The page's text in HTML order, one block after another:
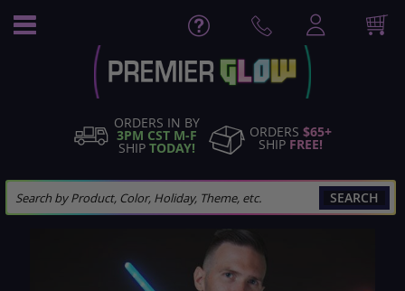
ORDERS IN BY
3PM CST M-F
SHIP TODAY!
ORDERS $65+
SHIP FREE!
SEARCH